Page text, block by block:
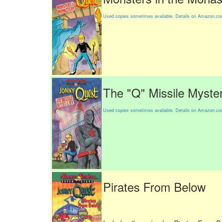
Used copies sometimes available. Details on
The "Q" Missile
Used copies sometimes available. Details on
Pirates From Below